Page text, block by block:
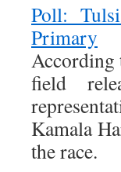
Poll:
Primary
According
field
Kamala
the race.